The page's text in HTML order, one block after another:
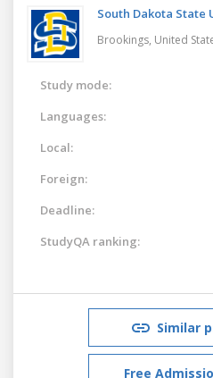
South Dakota State
Brookings, United
Study mode:
Languages:
Local:
Foreign:
Deadline:
StudyQA ranking:
Similar
Free